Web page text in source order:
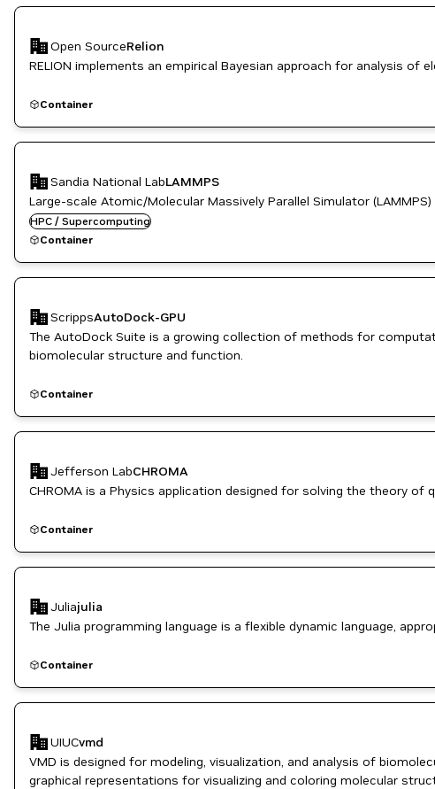
Open SourceRelion
RELION implements an empirical Bayesian approach for analysis of
Container
Sandia National LabLAMMPS
Large-scale Atomic/Molecular Massively Parallel Simulator
HPC / Supercomputing
Container
ScrippsAutoDock-GPU
The AutoDock Suite is a growing collection of methods for
biomolecular structure and function.
Container
Jefferson LabCHROMA
CHROMA is a Physics application designed for solving the theory of
Container
Juliajulia
The Julia programming language is a flexible dynamic language,
Container
UIUCvmd
VMD is designed for modeling, visualization, and analysis of
graphical representations for visualizing and coloring molecular